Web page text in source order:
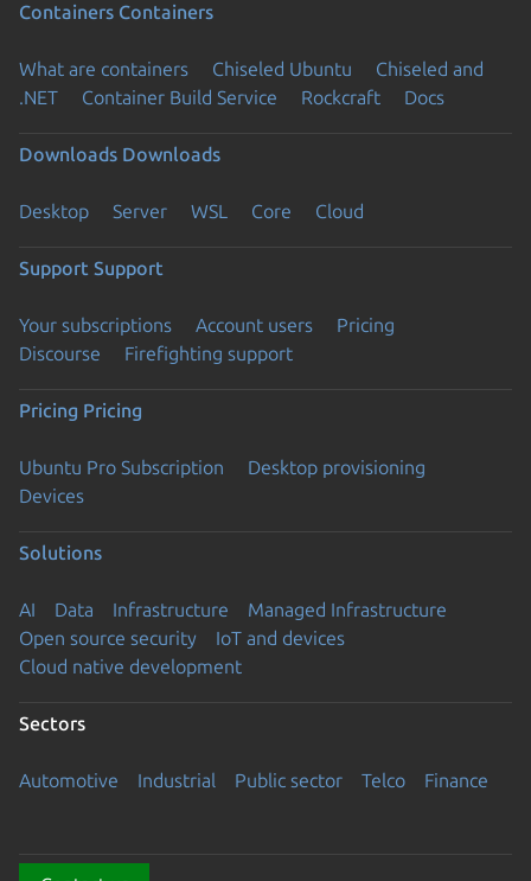
Containers Containers
What are containers Chiseled Ubuntu
Chiseled and
.NET
Container Build Service Rockcraft Docs
Downloads Downloads
Desktop Server WSL Core Cloud
Support Support
Your subscriptions Account users
Pricing
Discourse
Firefighting support
Pricing Pricing
Ubuntu Pro Subscription
Desktop provisioning
Devices
Solutions
AI Data Infrastructure
Managed Infrastructure
Open source security
IoT and devices
Cloud native development
Sectors
Automotive Industrial Public sector Telco Finance